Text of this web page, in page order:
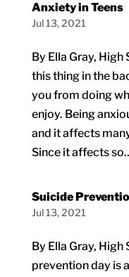
Anxiety in Teens
Jul 13, 2021
By Ella Gray,
this thing in the
you from doing
enjoy. Being
and it affects
Since it affects
Suicide
Jul 13, 2021
By Ella Gray,
prevention day is